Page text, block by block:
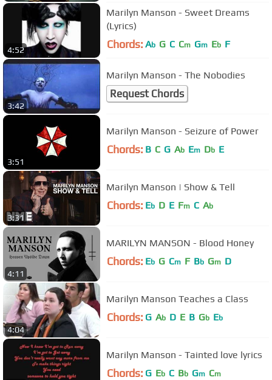
4:52
Marilyn Manson - Sweet Dreams
(Lyrics)
Chords: Ab G C Cm Gm Eb F
3:42
Marilyn Manson - The Nobodies
Request Chords
3:51
Marilyn Manson - Seizure of Power
Chords: B C G Ab Em Db E
3:31
Marilyn Manson | Show & Tell
Chords: Eb D E Fm C Ab
4:11
MARILYN MANSON - Blood Honey
Chords: Eb G Cm F Bb Gm D
4:04
Marilyn Manson Teaches a Class
Chords: G Ab D E B Gb Eb
Marilyn Manson - Tainted love lyrics
Chords: G Eb C Bb Gm Cm